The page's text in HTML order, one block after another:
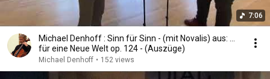
7:06
Michael Denhoff : Sinn für Sinn - (mit Novalis) aus: ...
für eine Neue Welt op. 124 - (Auszüge)
Michael Denhoff • 152 views